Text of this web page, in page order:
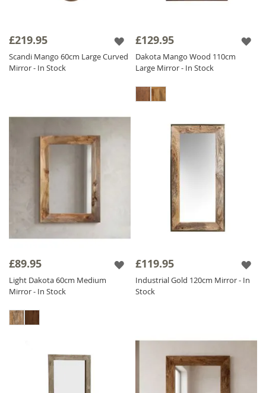
£219.95
Scandi Mango 60cm Large Curved
Mirror - In Stock
£129.95
Dakota Mango Wood 110cm
Large Mirror - In Stock
£89.95
Light Dakota 60cm Medium
Mirror - In Stock
£119.95
Industrial Gold 120cm Mirror - In
Stock